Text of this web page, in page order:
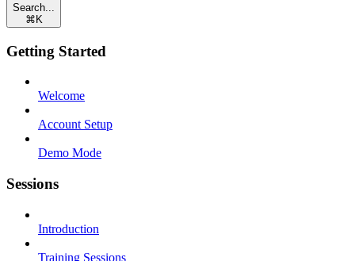
Search...
⌘ K
Getting Started
Welcome
Account Setup
Demo Mode
Sessions
Introduction
Training Sessions